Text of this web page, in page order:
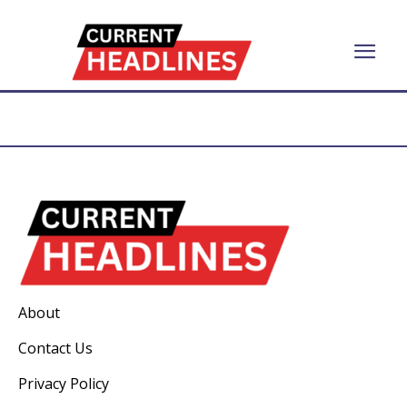
About
Contact Us
Privacy Policy